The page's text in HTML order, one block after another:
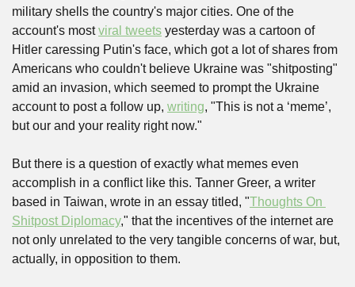
military shells the country's major cities. One of the
account's most viral tweets yesterday was a cartoon of
Hitler caressing Putin's face, which got a lot of shares from
Americans who couldn't believe Ukraine was "shitposting"
amid an invasion, which seemed to prompt the Ukraine
account to post a follow up, writing, "This is not a ‘meme’,
but our and your reality right now."
But there is a question of exactly what memes even
accomplish in a conflict like this. Tanner Greer, a writer
based in Taiwan, wrote in an essay titled, "Thoughts On
Shitpost Diplomacy," that the incentives of the internet are
not only unrelated to the very tangible concerns of war, but,
actually, in opposition to them.